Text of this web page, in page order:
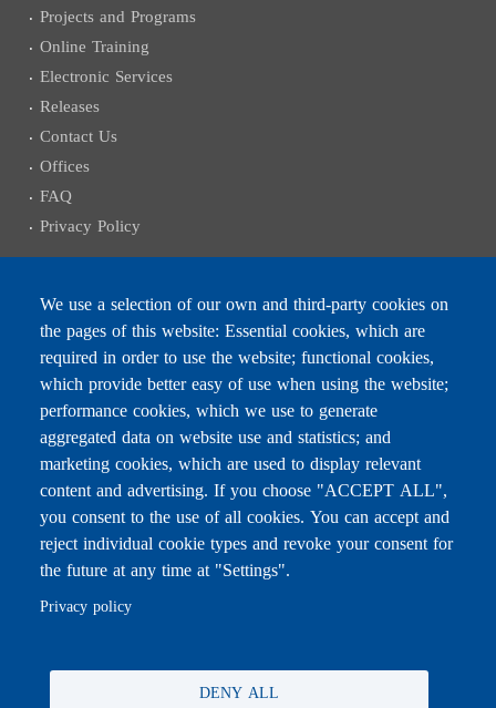
Projects and Programs
Online Training
Electronic Services
Releases
Contact Us
Offices
FAQ
Privacy Policy
Subscribe to receive the latest news
Email
Leave this field blank
For any inquiries, call:
All rights reserved © 2026 , Ministry of Education and Higher
We use a selection of our own and third-party cookies on
the pages of this website: Essential cookies, which are
required in order to use the website; functional cookies,
which provide better easy of use when using the website;
performance cookies, which we use to generate
aggregated data on website use and statistics; and
marketing cookies, which are used to display relevant
content and advertising. If you choose "ACCEPT ALL",
you consent to the use of all cookies. You can accept and
reject individual cookie types and revoke your consent for
the future at any time at "Settings".
Privacy policy
DENY ALL